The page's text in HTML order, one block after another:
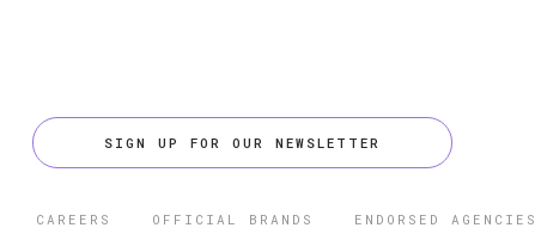
SIGN UP FOR OUR NEWSLETTER
CAREERS OFFICIAL BRANDS ENDORSED AGENCIES